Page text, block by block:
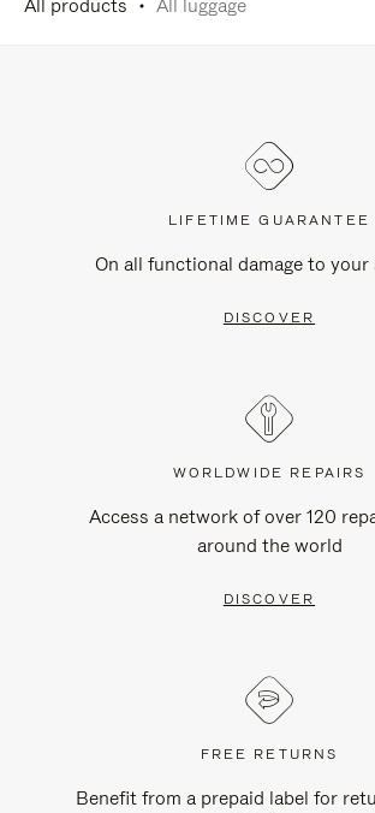
All products All luggage
LIFETIME GUARANTEE
On all functional damage to your
DISCOVER
WORLDWIDE REPAIRS
Access a network of over 120
around the world
DISCOVER
FREE RETURNS
Benefit from a prepaid label for